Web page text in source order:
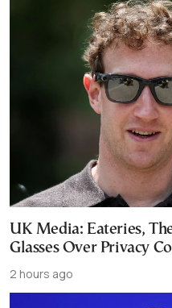
UK Media: Eateries,
Glasses Over Privacy
2 hours ago